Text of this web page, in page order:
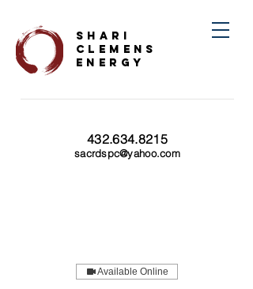
432.634.8215
sacrdspc@yahoo.com
SHARI
CLEMENS
ENERGY
Available Online